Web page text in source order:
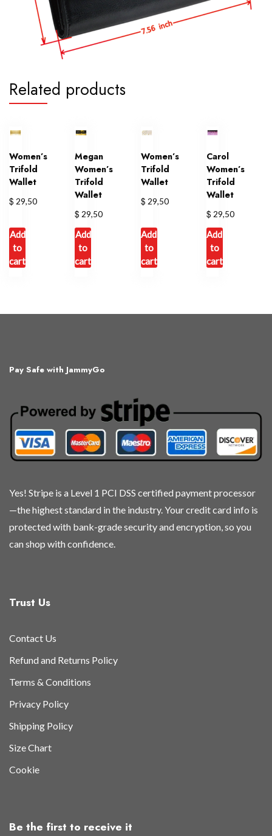
Related products
Women’s
Trifold
Wallet
$ 29,50
Add
to
cart
Megan
Women’s
Trifold
Wallet
$ 29,50
Add
to
cart
Women’s
Trifold
Wallet
$ 29,50
Add
to
cart
Carol
Women’s
Trifold
Wallet
$ 29,50
Add
to
cart
Pay Safe with JammyGo
Yes! Stripe is a Level 1 PCI DSS certified payment processor
—the highest standard in the industry. Your credit card info is
protected with bank-grade security and encryption, so you
can shop with confidence.
Trust Us
Contact Us
Refund and Returns Policy
Terms & Conditions
Privacy Policy
Shipping Policy
Size Chart
Cookie
Be the first to receive it